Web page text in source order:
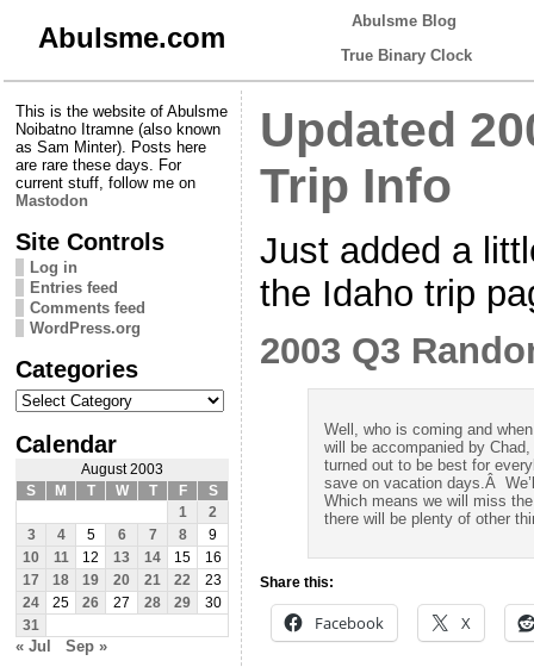
Abulsme.com
Abulsme Blog
True Binary Clock
This is the website of Abulsme
Noibatno Itramne (also known
as Sam Minter). Posts here
are rare these days. For
current stuff, follow me on
Mastodon
Site Controls
Log in
Entries feed
Comments feed
WordPress.org
Categories
Categories
Calendar
August 2003
S
M T W T F
S
1
2
3
4 5 6 7 8
9
10
11 12 13 14 15
16
17
18 19 20 21 22
23
24
25 26 27 28 29
30
31
« Jul Sep »
Updated
Trip Info
Just added a
the Idaho trip
2003 Q3
Well, who is coming and
will be accompanied by
turned out to be best for
save on vacation days.Â
Which means we will miss
there will be plenty of other
Share this:
Facebook X